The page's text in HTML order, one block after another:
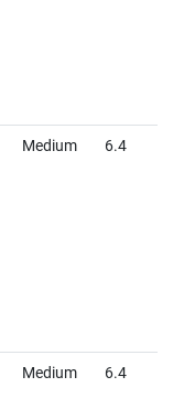
Medium 6.4
Medium 6.4